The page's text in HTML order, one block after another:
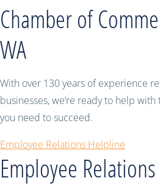
Chamber of
WA
With over 130 years of experience
businesses, we’re ready to help
you need to succeed.
Employee Relations Helpline
Employee